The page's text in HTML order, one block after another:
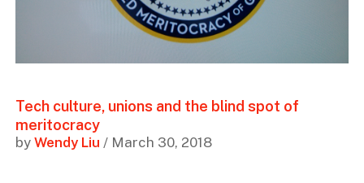
Tech culture, unions and the blind spot of
meritocracy
by Wendy Liu / March 30, 2018